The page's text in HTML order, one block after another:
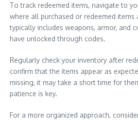
To track redeemed items, navigate to
where all purchased or redeemed items
typically includes weapons, armor, and
have unlocked through codes.
Regularly check your inventory after
confirm that the items appear as
missing, it may take a short time for
patience is key.
For a more organized approach,